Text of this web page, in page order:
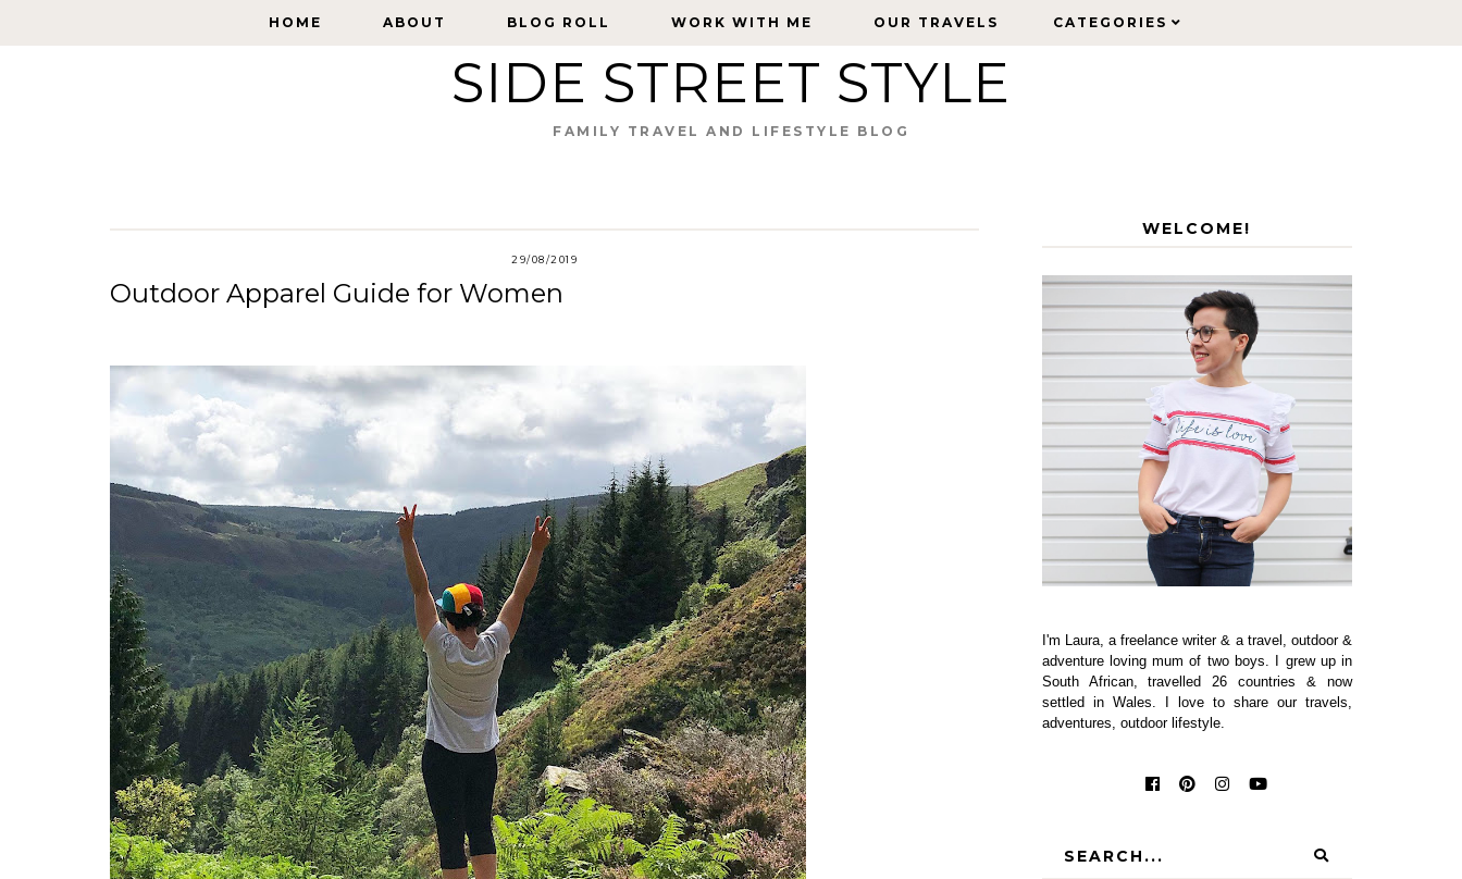
HOME ABOUT BLOG ROLL WORK WITH ME OUR TRAVELS CATEGORIES
HOME ABOUT BLOG ROLL WORK WITH ME OUR TRAVELS CATEGORIES
SIDE STREET STYLE
FAMILY TRAVEL AND LIFESTYLE BLOG
29/08/2019
Outdoor Apparel Guide for Women
WELCOME!
I'm Laura, a freelance writer & a travel, outdoor &
adventure loving mum of two boys. I grew up in
South African, travelled 26 countries & now
settled in Wales. I love to share our travels,
adventures, outdoor lifestyle.